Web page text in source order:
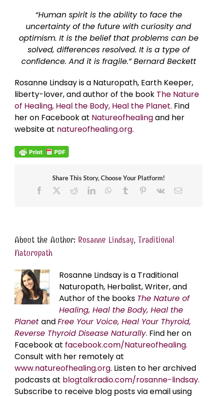
“Human spirit is the ability to face the
uncertainty of the future with curiosity and
optimism. It is the belief that problems can be
solved, differences resolved. It is a type of
confidence. And it is fragile.” Bernard Beckett
Rosanne Lindsay is a Naturopath, Earth Keeper,
liberty-lover, and author of the book The Nature
of Healing, Heal the Body, Heal the Planet. Find
her on Facebook at Natureofhealingand her
website at natureofhealing.org.
Share This Story, Choose Your Platform!
Facebook
RedditLinkedInWhatsApp
Tumblr Pinterest
Vk Email
About the Author: Rosanne Lindsay, Traditional
Naturopath
Rosanne Lindsay is a Traditional
Naturopath, Herbalist, Writer, and
Author of the books The Nature of
Healing, Heal the Body, Heal the
Planet andFree Your Voice, Heal Your Thyroid,
Reverse Thyroid Disease Naturally. Find her on
Facebook at facebook.com/Natureofhealing.
Consult with her remotely at
www.natureofhealing.org. Listen to her archived
podcasts at blogtalkradio.com/rosanne-lindsay.
Subscribe to receive blog posts via email using